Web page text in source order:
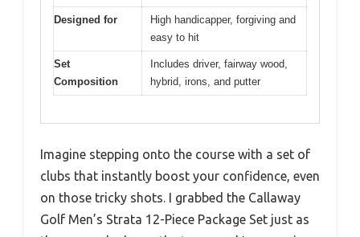
Designed for
High handicapper, forgiving and
easy to hit
Set
Composition
Includes driver, fairway wood,
hybrid, irons, and putter
Imagine stepping onto the course with a set of
clubs that instantly boost your confidence, even
on those tricky shots. I grabbed the Callaway
Golf Men’s Strata 12-Piece Package Set just as